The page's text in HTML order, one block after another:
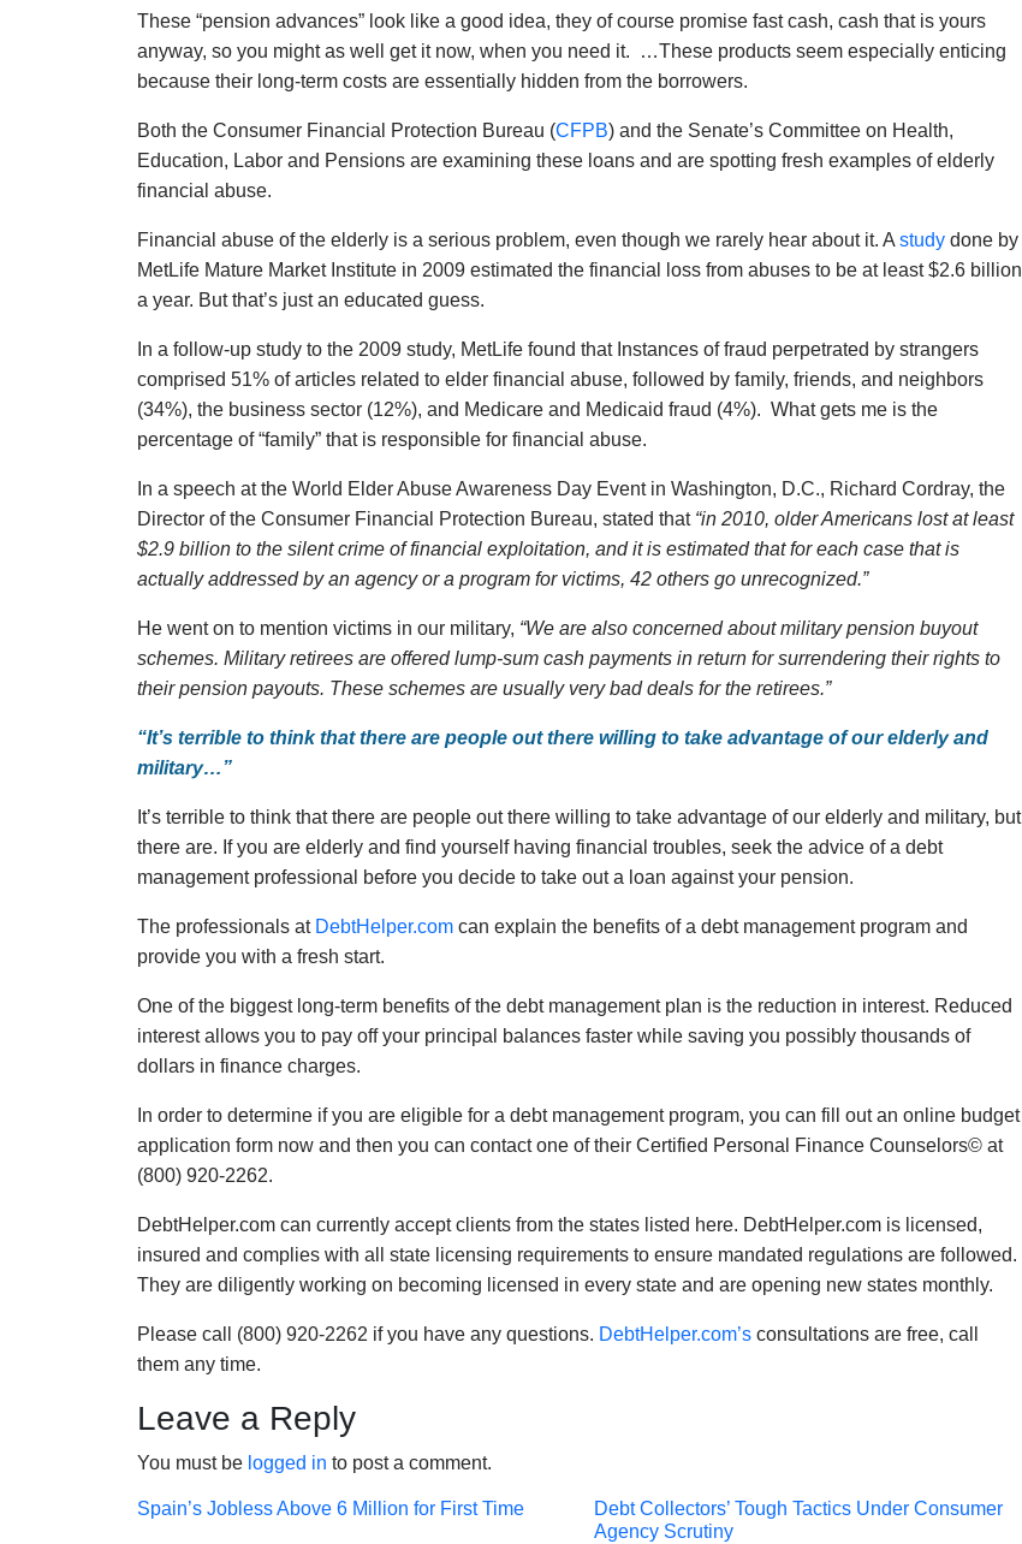
These “pension advances” look like a good idea, they of course promise fast cash, cash that is yours
anyway, so you might as well get it now, when you need it. …These products seem especially enticing
because their long-term costs are essentially hidden from the borrowers.
Both the Consumer Financial Protection Bureau (CFPB) and the Senate’s Committee on Health,
Education, Labor and Pensions are examining these loans and are spotting fresh examples of elderly
financial abuse.
Financial abuse of the elderly is a serious problem, even though we rarely hear about it. A study done by
MetLife Mature Market Institute in 2009 estimated the financial loss from abuses to be at least $2.6 billion
a year. But that’s just an educated guess.
In a follow-up study to the 2009 study, MetLife found that Instances of fraud perpetrated by strangers
comprised 51% of articles related to elder financial abuse, followed by family, friends, and neighbors
(34%), the business sector (12%), and Medicare and Medicaid fraud (4%). What gets me is the
percentage of “family” that is responsible for financial abuse.
In a speech at the World Elder Abuse Awareness Day Event in Washington, D.C., Richard Cordray, the
Director of the Consumer Financial Protection Bureau, stated that “in 2010, older Americans lost at least
$2.9 billion to the silent crime of financial exploitation, and it is estimated that for each case that is
actually addressed by an agency or a program for victims, 42 others go unrecognized.”
He went on to mention victims in our military, “We are also concerned about military pension buyout
schemes. Military retirees are offered lump-sum cash payments in return for surrendering their rights to
their pension payouts. These schemes are usually very bad deals for the retirees.”
“It’s terrible to think that there are people out there willing to take advantage of our elderly and
military…”
It’s terrible to think that there are people out there willing to take advantage of our elderly and military, but
there are. If you are elderly and find yourself having financial troubles, seek the advice of a debt
management professional before you decide to take out a loan against your pension.
The professionals at DebtHelper.com can explain the benefits of a debt management program and
provide you with a fresh start.
One of the biggest long-term benefits of the debt management plan is the reduction in interest. Reduced
interest allows you to pay off your principal balances faster while saving you possibly thousands of
dollars in finance charges.
In order to determine if you are eligible for a debt management program, you can fill out an online budget
application form now and then you can contact one of their Certified Personal Finance Counselors© at
(800) 920-2262.
DebtHelper.com can currently accept clients from the states listed here. DebtHelper.com is licensed,
insured and complies with all state licensing requirements to ensure mandated regulations are followed.
They are diligently working on becoming licensed in every state and are opening new states monthly.
Please call (800) 920-2262 if you have any questions. DebtHelper.com’s consultations are free, call
them any time.
Leave a Reply
You must be logged in to post a comment.
Post
Spain’s Jobless Above 6 Million for First Time
Post
Debt Collectors’ Tough Tactics Under Consumer
Agency Scrutiny